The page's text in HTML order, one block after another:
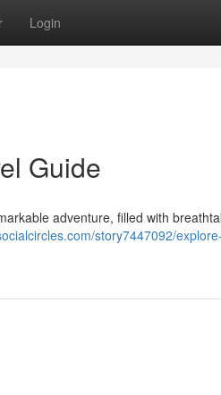
Login
Guide
adventure, filled with
story7447092/